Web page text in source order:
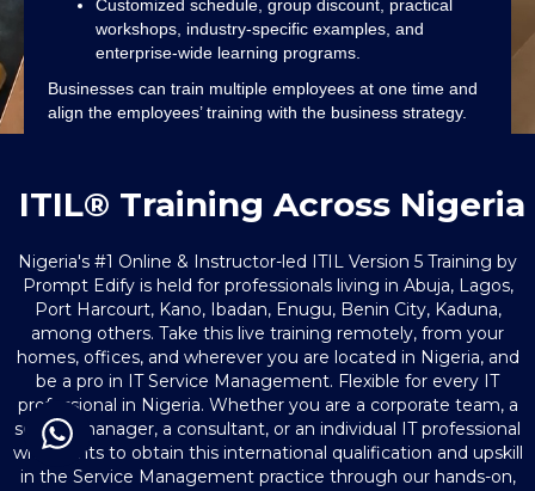
Customized schedule, group discount, practical
workshops, industry-specific examples, and
enterprise-wide learning programs.
Businesses can train multiple employees at one time and
align the employees’ training with the business strategy.
ITIL® Training Across Nigeria
Nigeria's #1 Online & Instructor-led ITIL Version 5 Training by
Prompt Edify is held for professionals living in Abuja, Lagos,
Port Harcourt, Kano, Ibadan, Enugu, Benin City, Kaduna,
among others. Take this live training remotely, from your
homes, offices, and wherever you are located in Nigeria, and
be a pro in IT Service Management. Flexible for every IT
professional in Nigeria. Whether you are a corporate team, a
service manager, a consultant, or an individual IT professional
who wants to obtain this international qualification and upskill
in the Service Management practice through our hands-on,